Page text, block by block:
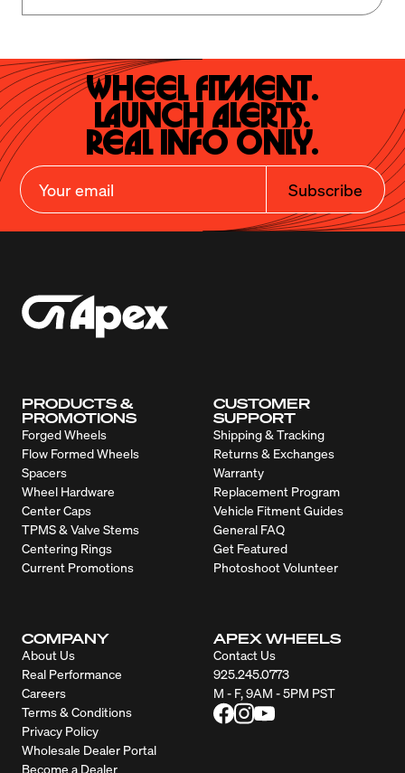
Wheel Fitment.
Launch Alerts.
Real Info Only.
Subscribe
PRODUCTS &
PROMOTIONS
Forged Wheels
Flow Formed Wheels
Spacers
Wheel Hardware
Center Caps
TPMS & Valve Stems
Centering Rings
Current Promotions
CUSTOMER
SUPPORT
Shipping & Tracking
Returns & Exchanges
Warranty
Replacement Program
Vehicle Fitment Guides
General FAQ
Get Featured
Photoshoot Volunteer
COMPANY
About Us
Real Performance
Careers
Terms & Conditions
Privacy Policy
Wholesale Dealer Portal
Become a Dealer
APEX WHEELS
Contact Us
925.245.0773
M - F, 9AM - 5PM PST